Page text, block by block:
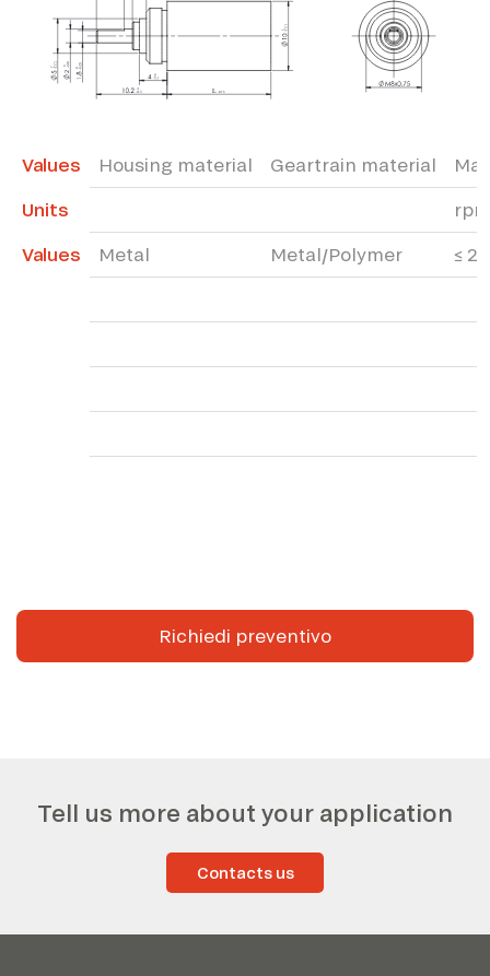
Values
Units
Values
Housing material
Metal
Geartrain material
Metal/Polymer
rpm
≤
Richiedi preventivo
Tell us more about your application
Contacts us